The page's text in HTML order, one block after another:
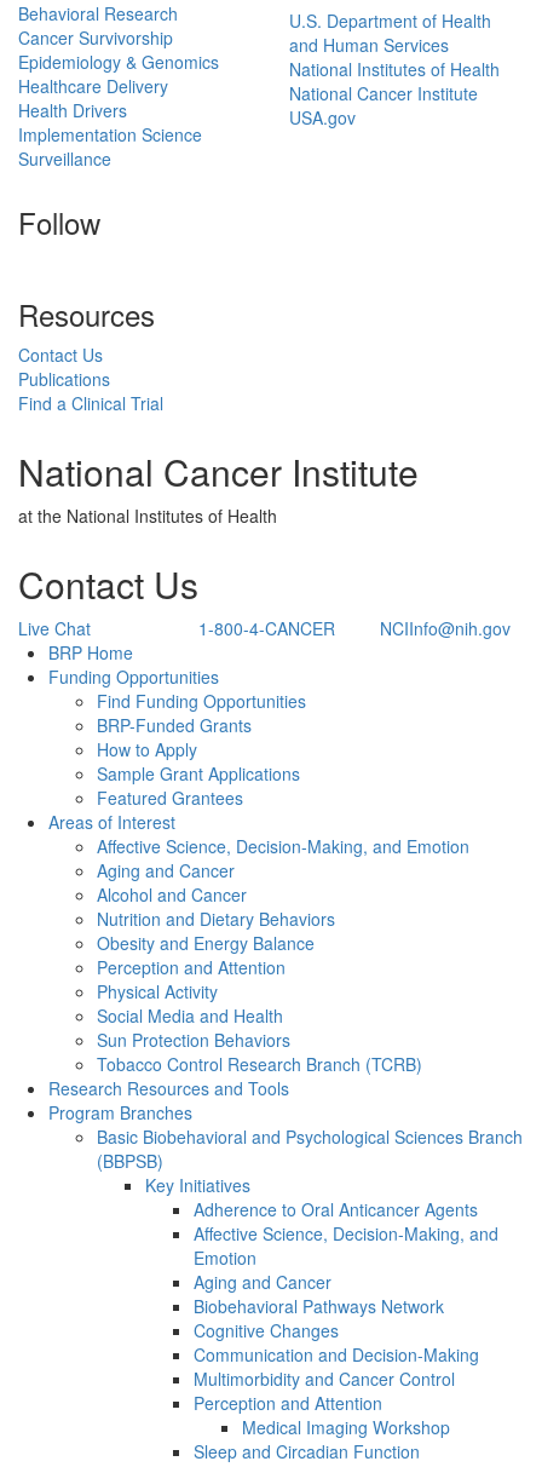
Behavioral Research
Cancer Survivorship
Epidemiology & Genomics
Healthcare Delivery
Health Drivers
Implementation Science
Surveillance
Follow
Resources
Contact Us
Publications
Find a Clinical Trial
U.S. Department of Health
and Human Services
National Institutes of Health
National Cancer Institute
USA.gov
National Cancer Institute
at the National Institutes of Health
Contact Us
Live Chat 1-800-4-CANCER
NCIInfo@nih.gov
Back to TopBRP Home
Funding Opportunities
Find Funding Opportunities
BRP-Funded Grants
How to Apply
Sample Grant Applications
Featured Grantees
Areas of Interest
Affective Science, Decision-Making, and Emotion
Aging and Cancer
Alcohol and Cancer
Nutrition and Dietary Behaviors
Obesity and Energy Balance
Perception and Attention
Physical Activity
Social Media and Health
Sun Protection Behaviors
Tobacco Control Research Branch (TCRB)
Research Resources and Tools
Program Branches
Basic Biobehavioral and Psychological Sciences Branch
(BBPSB)
Key Initiatives
Adherence to Oral Anticancer Agents
Affective Science, Decision-Making, and
Emotion
Aging and Cancer
Biobehavioral Pathways Network
Cognitive Changes
Communication and Decision-Making
Multimorbidity and Cancer Control
Perception and Attention
Medical Imaging Workshop
Sleep and Circadian Function